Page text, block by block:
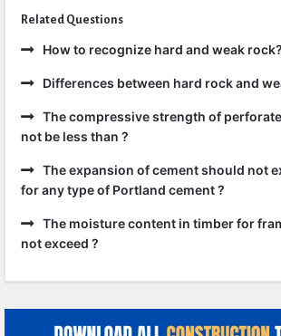
Related Questions
How to recognize hard and weak rock?
Differences between hard rock and
The compressive strength of
not be less than ?
The expansion of cement should not
for any type of Portland cement ?
The moisture content in timber for
not exceed ?